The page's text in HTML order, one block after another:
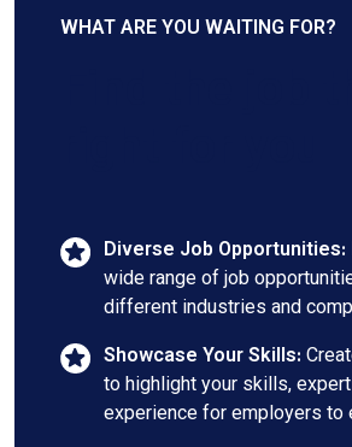
WHAT ARE YOU WAITING FOR?
Diverse Job Opportunities:
wide range of job
different industries and
Showcase Your Skills:
to highlight your skills,
experience for employers to